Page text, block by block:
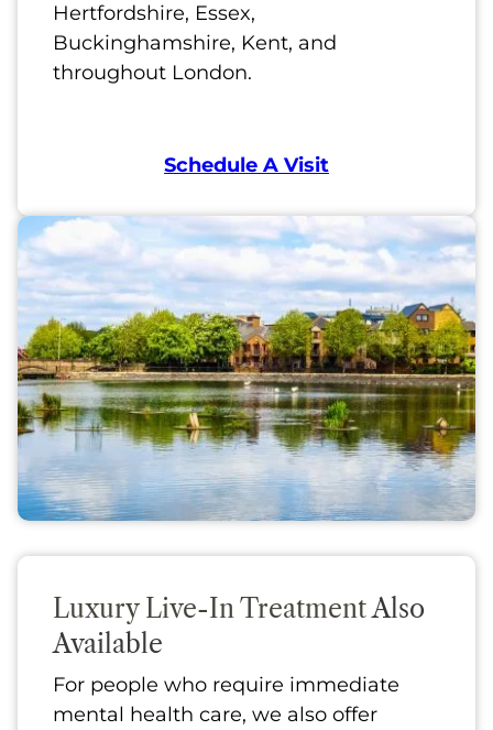
Hertfordshire, Essex,
Buckinghamshire, Kent, and
throughout London.
Schedule A Visit
Luxury Live-In TreatmentAlso
Available
For people who require immediate
mental health care, we also offer